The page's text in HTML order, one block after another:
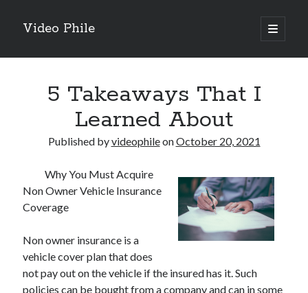
Video Phile
open
primary
Sidebar
M
Trueblue Casino _ nationaal Nederlands gebied Play Now
Filipplay Casino Intrigue Et Logiciel Informatique Fournisseur —
territoire national français Claim Bonus
Tabuler Soutenir Et Tenir Marchand marché français Play for Real
5 Takeaways That I
Learned About
Published byvideophileonOctober 20, 2021
Why You Must Acquire
Non Owner Vehicle Insurance
Coverage
Non owner insurance is a
vehicle cover plan that does
not pay out on the vehicle if the insured has it. Such
policies can be bought from a company and can in some